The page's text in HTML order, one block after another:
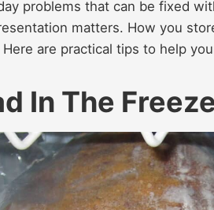
problems that can be fixed
matters. How you
are practical tips to help
In The